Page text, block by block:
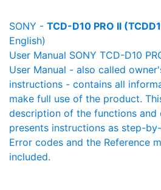
SONY - TCD-D10 PRO II
English)
User Manual SONY TCD-D10
User Manual - also called
instructions - contains all
make full use of the product.
description of the functions and
presents instructions as step-
Error codes and the Reference
included.